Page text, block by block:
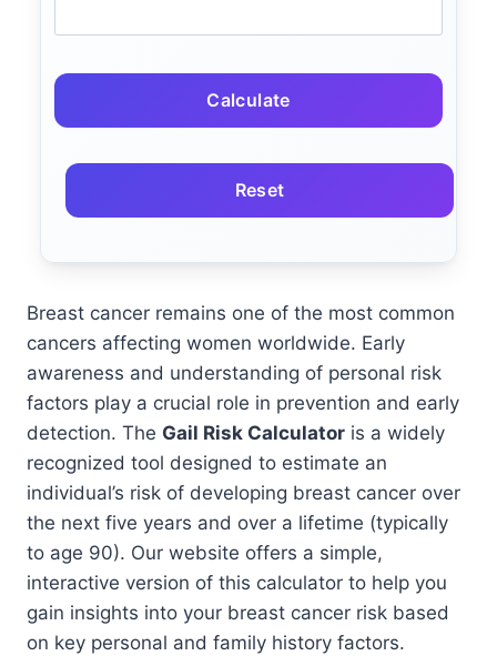
Calculate
Reset
Breast cancer remains one of the most common
cancers affecting women worldwide. Early
awareness and understanding of personal risk
factors play a crucial role in prevention and early
detection. The Gail Risk Calculator is a widely
recognized tool designed to estimate an
individual’s risk of developing breast cancer over
the next five years and over a lifetime (typically
to age 90). Our website offers a simple,
interactive version of this calculator to help you
gain insights into your breast cancer risk based
on key personal and family history factors.